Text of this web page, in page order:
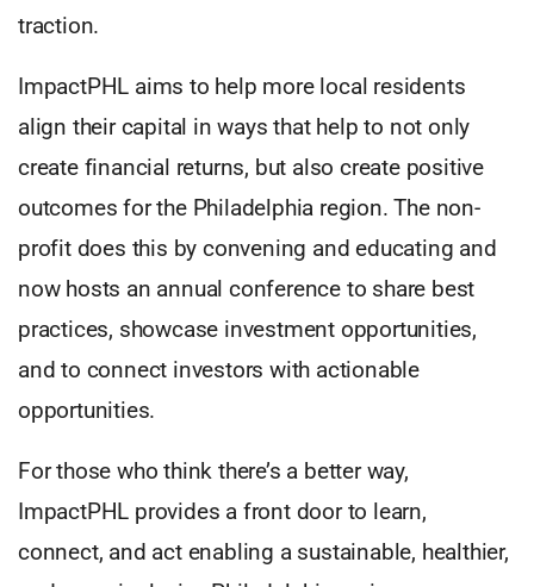
traction.
ImpactPHL aims to help more local residents
align their capital in ways that help to not only
create financial returns, but also create positive
outcomes for the Philadelphia region. The non-
profit does this by convening and educating and
now hosts an annual conference to share best
practices, showcase investment opportunities,
and to connect investors with actionable
opportunities.
For those who think there’s a better way,
ImpactPHL provides a front door to learn,
connect, and act enabling a sustainable, healthier,